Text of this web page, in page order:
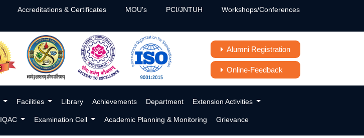
Accreditations & Certificates MOU's PCI/JNTUH
Workshops/Conferences
Alumni Registration
Online-Feedback
Facilities Library Achievements Department Extension Activities
IQAC Examination Cell Academic Planning & Monitoring Grievance